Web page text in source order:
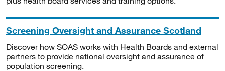
Screening Oversight and Assurance Scotland
Discover how SOAS works with Health Boards and external
partners to provide national oversight and assurance of
population screening.